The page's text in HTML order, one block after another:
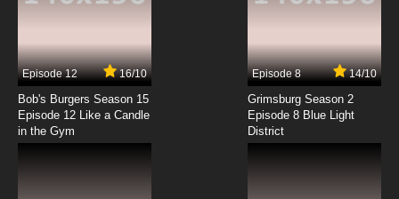
7.8/10
Episode 12 16/10
Bob's Burgers Season 15
Episode 12 Like a Candle
in the Gym
Episode 8 14/10
Grimsburg Season 2
Episode 8 Blue Light
District